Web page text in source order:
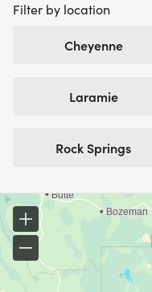
Filter by location
Cheyenne
Laramie
Rock Springs